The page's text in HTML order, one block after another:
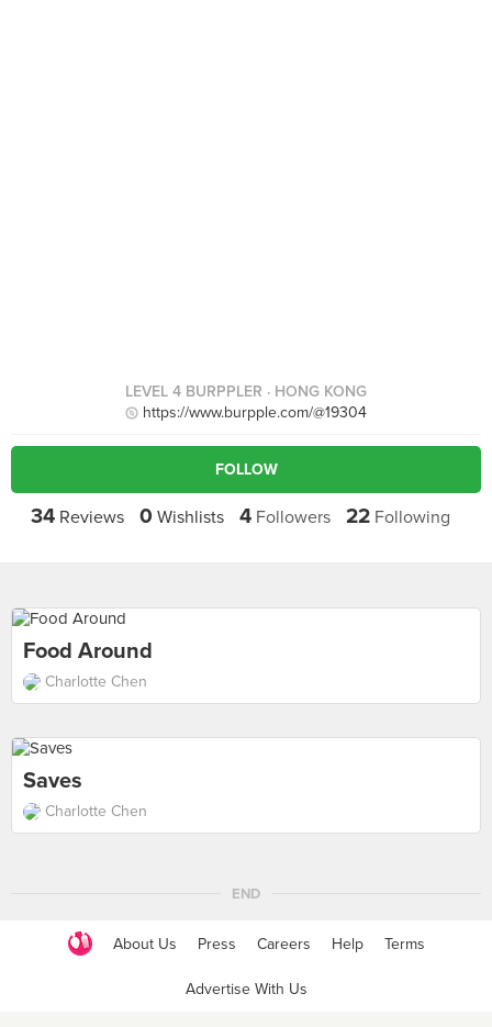
LEVEL 4 BURPPLER · HONG KONG
https://www.burpple.com/@19304
FOLLOW
34 Reviews 0 Wishlists 4 Followers 22 Following
Food Around
Charlotte Chen
Saves
Charlotte Chen
END
About Us Press Careers Help Terms
Advertise With Us